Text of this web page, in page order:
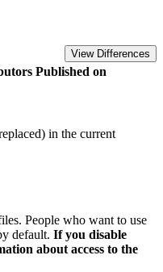
View Differences
Published on
in the current
People who want to use
default. If you disable
about access to the